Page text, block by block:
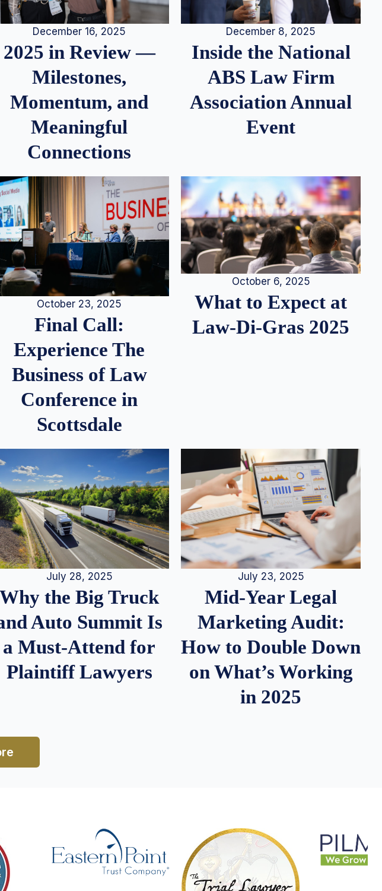
December 16, 2025
2025 in Review —
Milestones,
Momentum, and
Meaningful
Connections
December 8, 2025
Inside the National
ABS Law Firm
Association Annual
Event
October 23, 2025
Final Call:
Experience The
Business of Law
Conference in
Scottsdale
October 6, 2025
What to Expect at
Law-Di-Gras 2025
July 28, 2025
Why the Big Truck
Auto Summit Is
a Must-Attend for
Plaintiff Lawyers
July 23, 2025
Mid-Year Legal
Marketing Audit:
How to Double Down
on What’s Working
in 2025